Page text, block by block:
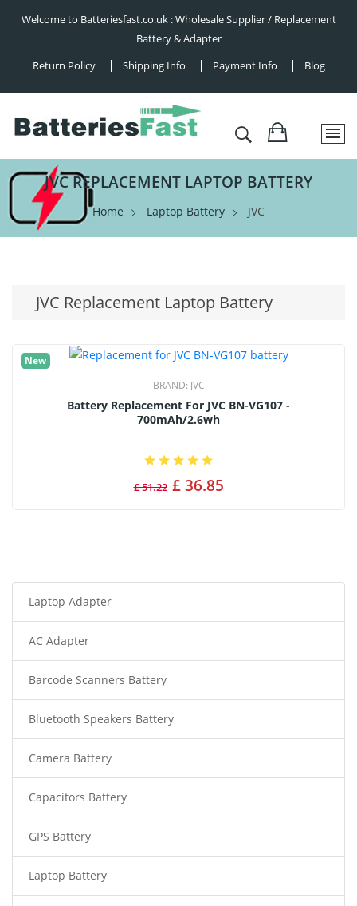
Welcome to Batteriesfast.co.uk : Wholesale Supplier / Replacement
Battery & Adapter
Return Policy
Shipping Info Payment Info Blog
JVC REPLACEMENT LAPTOP BATTERY
Home Laptop Battery JVC
JVC Replacement Laptop Battery
New
BRAND: JVC
Battery Replacement For JVC BN-VG107 -
700mAh/2.6wh
£ 51.22 £ 36.85
Laptop Adapter
AC Adapter
Barcode Scanners Battery
Bluetooth Speakers Battery
Camera Battery
Capacitors Battery
GPS Battery
Laptop Battery